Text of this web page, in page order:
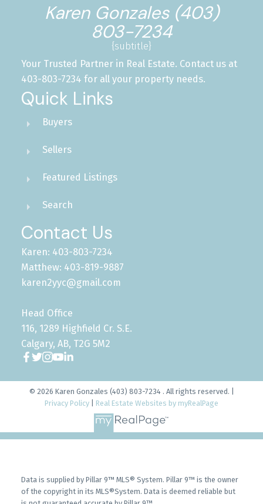
Karen Gonzales (403)
803-7234
{subtitle}
Your Trusted Partner in Real Estate. Contact us at
403-803-7234 for all your property needs.
Quick Links
Buyers
Sellers
Featured Listings
Search
Contact Us
Karen: 403-803-7234
Matthew: 403-819-9887
karen2yyc@gmail.com
Head Office
116, 1289 Highfield Cr. S.E.
Calgary, AB, T2G 5M2
© 2026 Karen Gonzales (403) 803-7234 . All rights reserved. |
Privacy Policy
Real Estate Websites by myRealPage
Data is supplied by Pillar 9™ MLS® System. Pillar 9™ is the owner
of the copyright in its MLS®System. Data is deemed reliable but